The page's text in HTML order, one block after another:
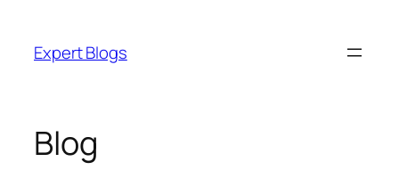
content
Expert Blogs
Blog